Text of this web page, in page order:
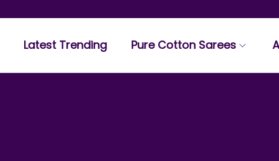
Latest Trending Pure Cotton Sarees